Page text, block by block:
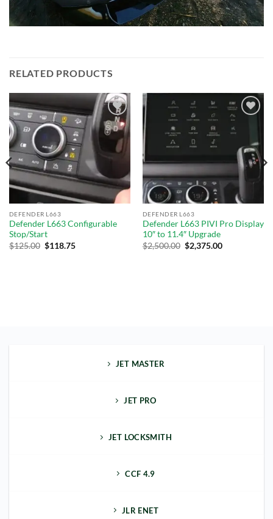
RELATED PRODUCTS
Add to
wishlist
DEFENDER L663
Defender L663 Configurable
Stop/Start
$125.00 $118.75
wishlist
DEFENDER L663
Defender L663 PIVI Pro Display
10″ to 11.4″ Upgrade
$2,500.00 $2,375.00
JET MASTER
JET PRO
JET LOCKSMITH
CCF 4.9
JLR ENET